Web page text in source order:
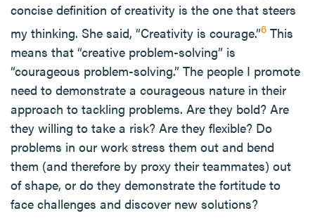
concise definition of creativity is the one that steers
my thinking. She said, “Creativity is courage.”6 This
means that “creative problem-solving” is
“courageous problem-solving.” The people I promote
need to demonstrate a courageous nature in their
approach to tackling problems. Are they bold? Are
they willing to take a risk? Are they flexible? Do
problems in our work stress them out and bend
them (and therefore by proxy their teammates) out
of shape, or do they demonstrate the fortitude to
face challenges and discover new solutions?